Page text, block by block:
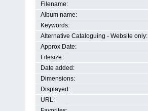
Filename:
Album name:
Keywords:
Alternative Cataloguing - Website only:
Approx Date:
Filesize:
Date added:
Dimensions:
Displayed:
URL: